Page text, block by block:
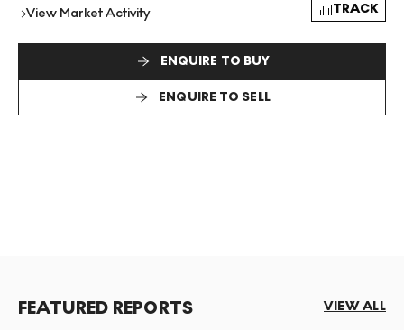
Signed : Yes
Format: Signed Print
View Market Activity
TRACK
ENQUIRE TO BUY
ENQUIRE TO SELL
FEATURED REPORTS VIEW ALL